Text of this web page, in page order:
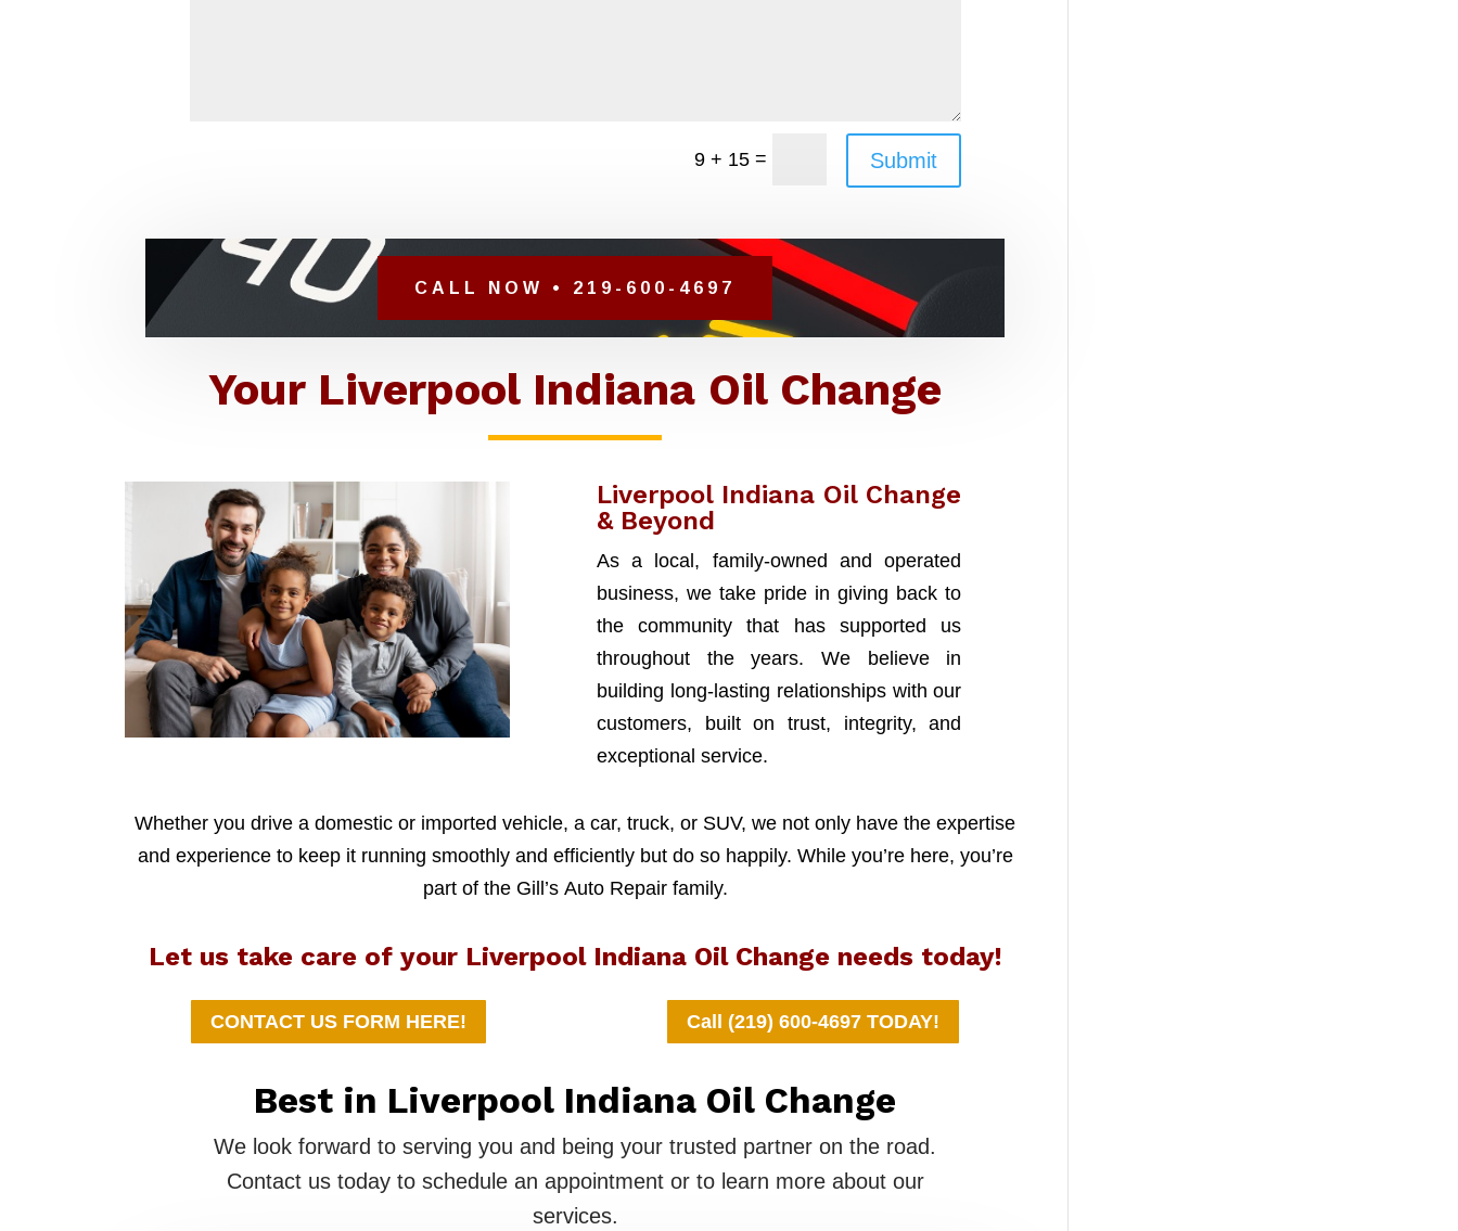
9 + 15 = Submit
CALL NOW • 219-600-4697
Your Liverpool Indiana Oil Change
Liverpool Indiana Oil Change
& Beyond
As a local, family-owned and operated
business, we take pride in giving back to
the community that has supported us
throughout the years. We believe in
building long-lasting relationships with our
customers, built on trust, integrity, and
exceptional service.
Whether you drive a domestic or imported vehicle, a car, truck, or SUV, we not only have the expertise
and experience to keep it running smoothly and efficiently but do so happily. While you’re here, you’re
part of the Gill’s Auto Repair family.
Let us take care of your Liverpool Indiana Oil Change needs today!
CONTACT US FORM HERE! Call (219) 600-4697 TODAY!
Best in Liverpool Indiana Oil Change
We look forward to serving you and being your trusted partner on the road.
Contact us today to schedule an appointment or to learn more about our
services.